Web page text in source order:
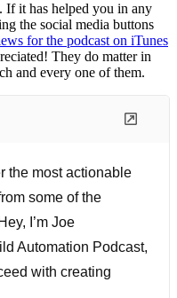
If it has helped you in any
the social media buttons
for the podcast on iTunes
They do matter in
and every one of them.
the most actionable
some of the
I’m Joe
Automation Podcast,
with creating